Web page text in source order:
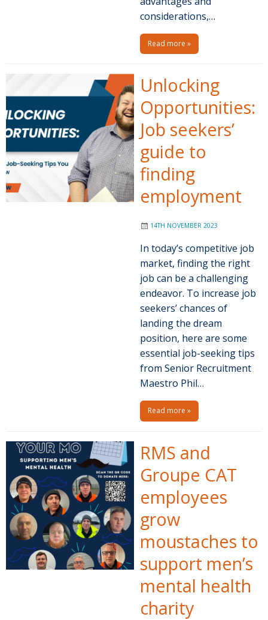
considerations,…
Read more »
Unlocking
Opportunities:
Job seekers’
guide to
finding
employment
14TH NOVEMBER 2023
In today’s competitive job
market, finding the right
job can be a challenging
endeavor. To increase job
seekers’ chances of
landing the dream
position, here are some
essential job-seeking tips
from Senior Recruitment
Maestro Phil…
Read more »
RMS and
Groupe CAT
employees
grow
moustaches to
support men’s
mental health
charity